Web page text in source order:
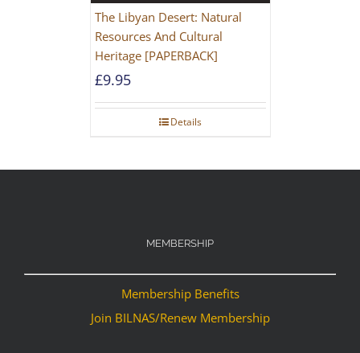
The Libyan Desert: Natural
Resources And Cultural
Heritage [PAPERBACK]
£9.95
Details
MEMBERSHIP
Membership Benefits
Join BILNAS/Renew Membership